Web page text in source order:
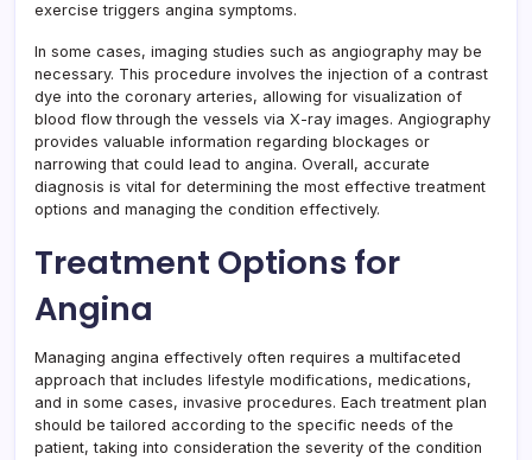
exercise triggers angina symptoms.
In some cases, imaging studies such as angiography may be
necessary. This procedure involves the injection of a contrast
dye into the coronary arteries, allowing for visualization of
blood flow through the vessels via X-ray images. Angiography
provides valuable information regarding blockages or
narrowing that could lead to angina. Overall, accurate
diagnosis is vital for determining the most effective treatment
options and managing the condition effectively.
Treatment Options for
Angina
Managing angina effectively often requires a multifaceted
approach that includes lifestyle modifications, medications,
and in some cases, invasive procedures. Each treatment plan
should be tailored according to the specific needs of the
patient, taking into consideration the severity of the condition